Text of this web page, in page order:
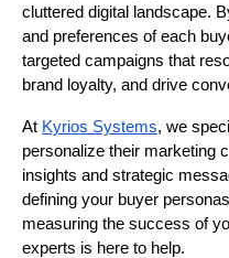
cluttered digital landscape.
and preferences of each
targeted campaigns that
brand loyalty, and drive
At Kyrios Systems, we
personalize their marketing
insights and strategic
defining your buyer
measuring the success of
experts is here to help.